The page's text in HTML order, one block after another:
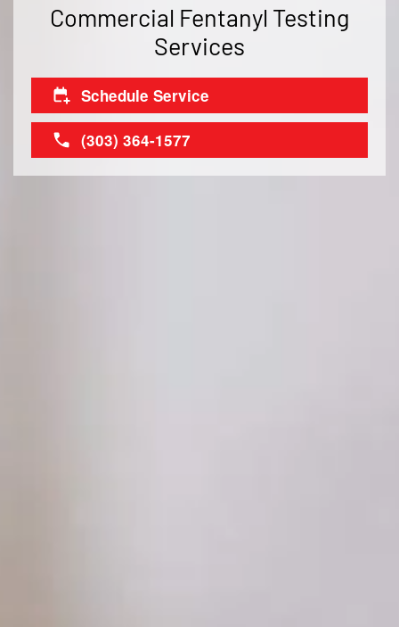
Commercial Fentanyl Testing
Services
Schedule Service
(303) 364-1577